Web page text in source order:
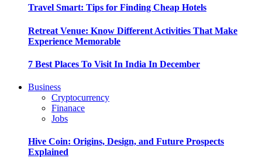
Travel Smart: Tips for Finding Cheap Hotels
Retreat Venue: Know Different Activities That Make
Experience Memorable
7 Best Places To Visit In India In December
Business
Cryptocurrency
Finanace
Jobs
Hive Coin: Origins, Design, and Future Prospects
Explained